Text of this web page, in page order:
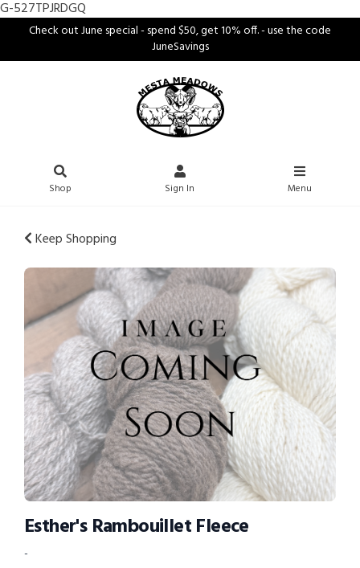
G-527TPJRDGQ
Check out June special - spend $50, get 10% off. - use the code
JuneSavings
Shop Sign In Menu
Keep Shopping
Esther's Rambouillet Fleece
-